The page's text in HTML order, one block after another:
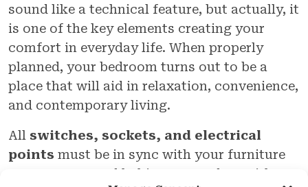
sound like a technical feature, but actually, it
is one of the key elements creating your
comfort in everyday life. When properly
planned, your bedroom turns out to be a
place that will aid in relaxation, convenience,
and contemporary living.
All switches, sockets, and electrical
points must be in sync with your furniture
arrangement and habits. You end up with a